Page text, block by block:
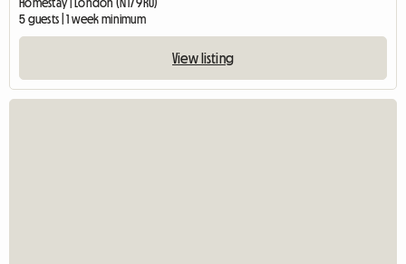
Homestay | London (N17 9RU)
5 guests | 1 week minimum
View listing